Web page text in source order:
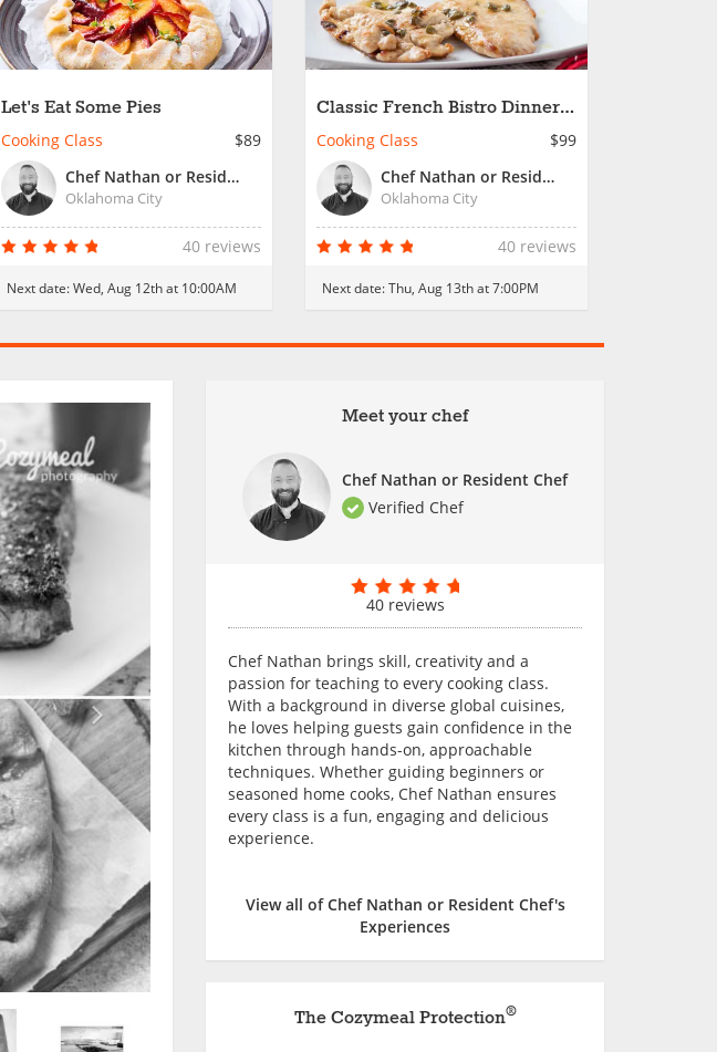
Let's Eat Some Pies
Cooking Class
$89
Chef Nathan or Resident Chef
Oklahoma City
40 reviews
Next date:Wed, Aug 12th at 10:00AM
Classic French Bistro Dinner -
Date Night
Cooking Class
$99
Chef Nathan or Resident Chef
Oklahoma City
40 reviews
Next date:Thu, Aug 13th at 7:00PM
Meet your chef
Chef Nathan or Resident Chef
Verified Chef
40 reviews
Chef Nathan brings skill, creativity and a
passion for teaching to every cooking class.
With a background in diverse global cuisines,
he loves helping guests gain confidence in the
kitchen through hands-on, approachable
techniques. Whether guiding beginners or
seasoned home cooks, Chef Nathan ensures
every class is a fun, engaging and delicious
experience.
View all of Chef Nathan or Resident Chef's
Experiences
The Cozymeal Protection®